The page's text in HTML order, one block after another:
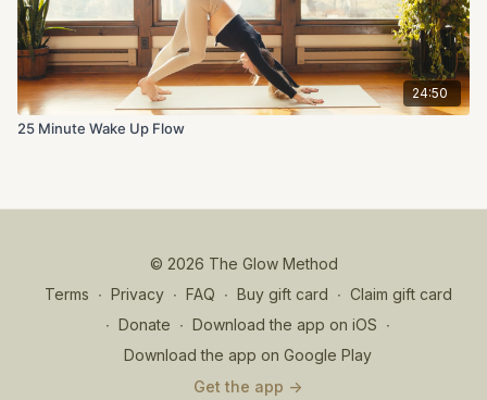
24:50
25 Minute Wake Up Flow
© 2026 The Glow Method
Terms ∙ Privacy ∙ FAQ ∙ Buy gift card ∙ Claim gift card
∙ Donate ∙ Download the app on iOS ∙
Download the app on Google Play
Get the app ->